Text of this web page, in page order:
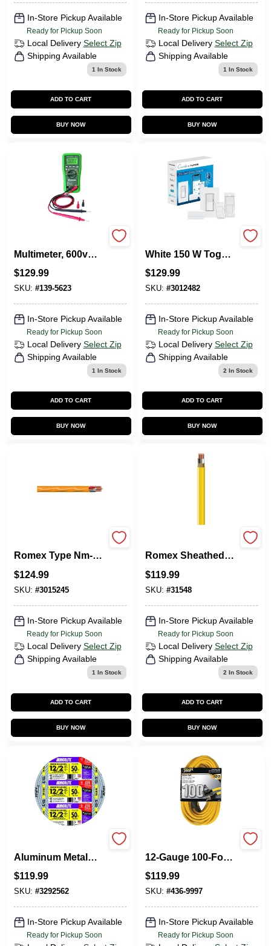
In-Store Pickup Available
Ready for Pickup Soon
Local Delivery Select Zip
Shipping Available
1 In Stock
ADD TO CART
BUY NOW
In-Store Pickup Available
Ready for Pickup Soon
Local Delivery Select Zip
Shipping Available
1 In Stock
ADD TO CART
BUY NOW
Multimeter, 600v
Temperature,
Capacitance,
$129.99
SKU: #139-5623
In-Store Pickup Available
Ready for Pickup Soon
Local Delivery Select Zip
Shipping Available
1 In Stock
ADD TO CART
BUY NOW
White 150 W Toggle
Dimmer Switch
W/Remote Control
$129.99
SKU: #3012482
In-Store Pickup Available
Ready for Pickup Soon
Local Delivery Select Zip
Shipping Available
2 In Stock
ADD TO CART
BUY NOW
Romex Type Nm-b
Electrical Wire
$124.99
SKU: #3015245
In-Store Pickup Available
Ready for Pickup Soon
Local Delivery Select Zip
Shipping Available
1 In Stock
ADD TO CART
BUY NOW
Romex Sheathed
With Ground, 12/2,
100 Ft.
$119.99
SKU: #31548
In-Store Pickup Available
Ready for Pickup Soon
Local Delivery Select Zip
Shipping Available
2 In Stock
ADD TO CART
BUY NOW
Aluminum Metal
12/2, 50 Ft.
$119.99
SKU: #3292562
In-Store Pickup Available
Ready for Pickup Soon
12‑Gauge 100‑Foot
Cord – Heavy‑Duty
125 V Power
$119.99
SKU: #436-9997
In-Store Pickup Available
Ready for Pickup Soon